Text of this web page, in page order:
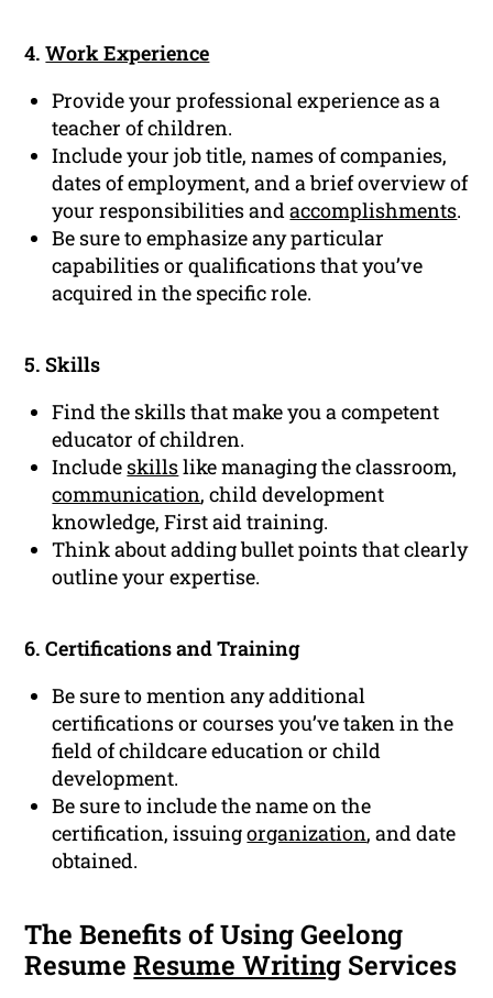
4.Work Experience
Provide your professional experience as a
teacher of children.
Include your job title, names of companies,
dates of employment, and a brief overview of
your responsibilities andaccomplishments.
Be sure to emphasize any particular
capabilities or qualifications that you’ve
acquired in the specific role.
5. Skills
Find the skills that make you a competent
educator of children.
Include skillslike managing the classroom,
communication, child development
knowledge, First aid training.
Think about adding bullet points that clearly
outline your expertise.
6. Certifications and Training
Be sure to mention any additional
certifications or courses you’ve taken in the
field of childcare education or child
development.
Be sure to include the name on the
certification, issuingorganization, and date
obtained.
The Benefits of Using Geelong
ResumeResume Writing Services